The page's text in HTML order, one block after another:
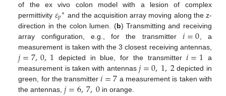
of the ex vivo colon model with a lesion of complex
permittivity 𝜀𝑝∗ and the acquisition array moving along the z-
direction in the colon lumen. (b) Transmitting and receiving
array configuration, e.g., for the transmitter 𝑖=0 , a
measurement is taken with the 3 closest receiving antennas,
𝑗=7,0,1 depicted in blue, for the transmitter𝑖=1 a
measurement is taken with antennas𝑗=0,1,2 depicted in
green, for the transmitter𝑖=7 a measurement is taken with
the antennas,
in orange.